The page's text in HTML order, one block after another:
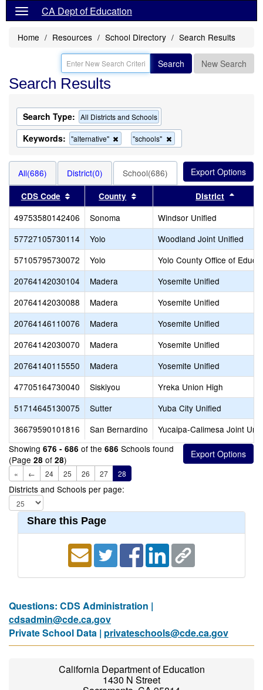
CA Dept of Education
Home Resources School Directory Search Results
Search New Search
Search Results
Search Type: All Districts and Schools
Keywords: "alternative"
Remove
this
the
search
"schools"
this
search
All(686) District(0) School(686)
CDS Code Sort results by this header
County Sort results by this header
District
49753580142406 Sonoma
Windsor Unified
57727105730114
Yolo
Woodland Joint Unified
57105795730072
Yolo
Yolo County Office of
20764142030104
Madera
Yosemite Unified
20764142030088
Madera
Yosemite Unified
20764146110076
Madera
Yosemite Unified
20764142030070
Madera
Yosemite Unified
20764140115550
Madera
Yosemite Unified
47705164730040
Siskiyou
Yreka Union High
51714645130075
Sutter
Yuba City Unified
36679590101816
San Bernardino
Yucaipa-Calimesa Joint
Showing 676 - 686 of the 686 Schools found
(Page 28 of 28)
« ← 24 25 26 27 28
Districts and Schools per page:
Share this Page
Questions: CDS Administration |
cdsadmin@cde.ca.gov
Private School Data | privateschools@cde.ca.gov
California Department of Education
1430 N Street